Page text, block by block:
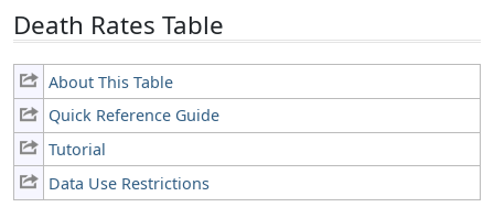
Death Rates Table
About This Table
Quick Reference Guide
Tutorial
Data Use Restrictions